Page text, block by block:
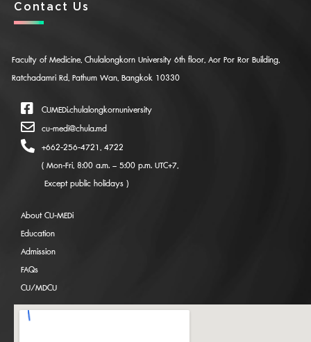
Contact Us
Faculty of Medicine, Chulalongkorn University 6th floor, Aor Por Ror Building,
Ratchadamri Rd, Pathum Wan, Bangkok 10330
CUMEDi.chulalongkornuniversity
cu-medi@chula.md
+662-256-4721, 4722
( Mon-Fri, 8:00 a.m. – 5:00 p.m. UTC+7,
Except public holidays )
About CU-MEDi
Education
Admission
FAQs
CU/MDCU